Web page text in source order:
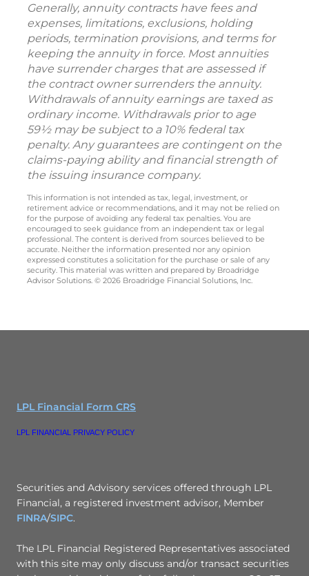
Generally, annuity contracts have fees and
expenses, limitations, exclusions, holding
periods, termination provisions, and terms for
keeping the annuity in force. Most annuities
have surrender charges that are assessed if
the contract owner surrenders the annuity.
Withdrawals of annuity earnings are taxed as
ordinary income. Withdrawals prior to age
59½ may be subject to a 10% federal tax
penalty. Any guarantees are contingent on the
claims-paying ability and financial strength of
the issuing insurance company.
This information is not intended as tax, legal, investment, or
retirement advice or recommendations, and it may not be relied on
for the purpose of avoiding any federal tax penalties. You are
encouraged to seek guidance from an independent tax or legal
professional. The content is derived from sources believed to be
accurate. Neither the information presented nor any opinion
expressed constitutes a solicitation for the purchase or sale of any
security. This material was written and prepared by Broadridge
Advisor Solutions. © 2026 Broadridge Financial Solutions, Inc.
LPL Financial Form CRS
LPL FINANCIAL PRIVACY POLICY
Securities and Advisory services offered through LPL
Financial, a registered investment advisor, Member
FINRA/SIPC.
The LPL Financial Registered Representatives associated
with this site may only discuss and/or transact securities